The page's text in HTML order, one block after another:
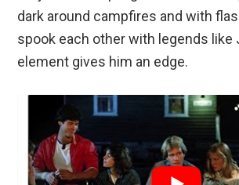
dark around campfires and with
spook each other with legends like
element gives him an edge.